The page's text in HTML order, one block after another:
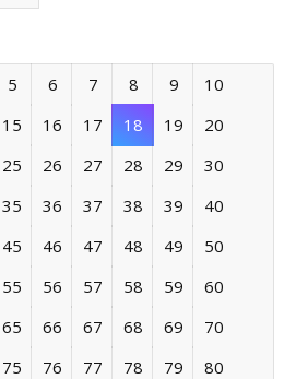
5 6 7 8 9
10
15 16 17 18 19
20
25 26 27 28 29
30
35 36 37 38 39
40
45 46 47 48 49
50
55 56 57 58 59
60
65 66 67 68 69
70
75 76 77 78 79
80